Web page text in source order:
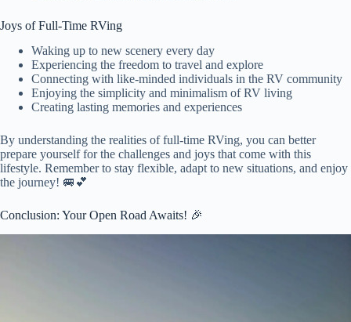
Joys of Full-Time RVing
Waking up to new scenery every day
Experiencing the freedom to travel and explore
Connecting with like-minded individuals in the RV community
Enjoying the simplicity and minimalism of RV living
Creating lasting memories and experiences
By understanding the realities of full-time RVing, you can better
prepare yourself for the challenges and joys that come with this
lifestyle. Remember to stay flexible, adapt to new situations, and enjoy
the journey! 🚐💕
Conclusion: Your Open Road Awaits! 🎉